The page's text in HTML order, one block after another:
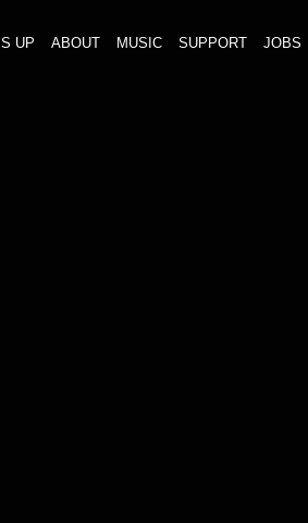
UP ABOUT MUSIC SUPPORT JOBS